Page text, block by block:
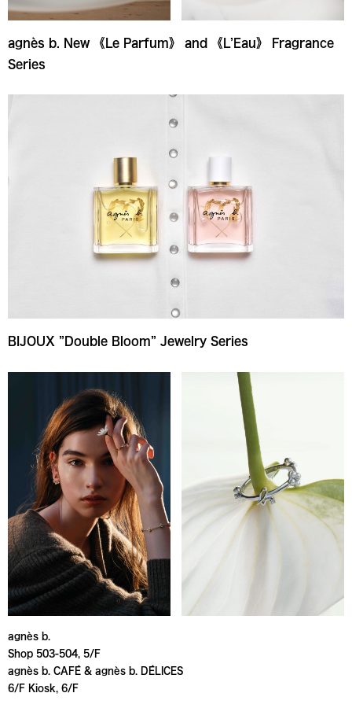
agnès b. New 《Le Parfum》 and 《L’Eau》 Fragrance
Series
BIJOUX ”Double Bloom” Jewelry Series
agnès b.
Shop 503-504, 5/F
agnès b. CAFÉ & agnès b. DÉLICES
6/F Kiosk, 6/F